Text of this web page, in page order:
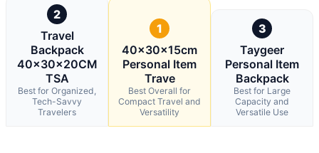
2
Travel
Backpack
40x30x20CM
TSA
Best for Organized,
Tech-Savvy
Travelers
1
40x30x15cm
Personal Item
Trave
Best Overall for
Compact Travel and
Versatility
3
Taygeer
Personal Item
Backpack
Best for Large
Capacity and
Versatile Use